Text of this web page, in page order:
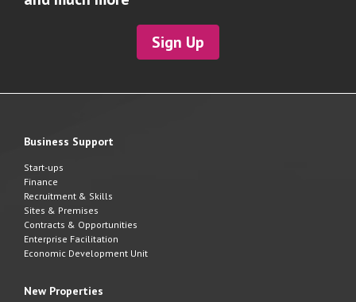
Sign Up
Business Support
Start-ups
Finance
Recruitment & Skills
Sites & Premises
Contracts & Opportunities
Enterprise Facilitation
Economic Development Unit
New Properties